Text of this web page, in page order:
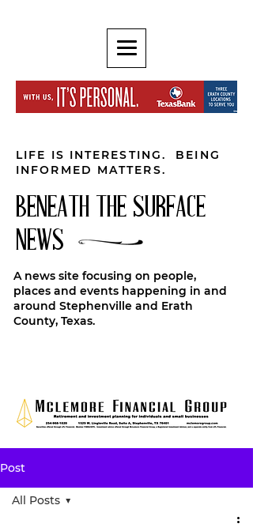
LIFE IS INTERESTING. BEING
INFORMED MATTERS.
BENEATH THE SURFACE
NEWS
A news site focusing on people,
places and events happening in and
around Stephenville and Erath
County, Texas.
Post
All Posts